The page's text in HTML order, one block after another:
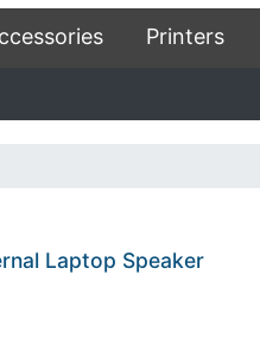
Printers
Laptop Speaker